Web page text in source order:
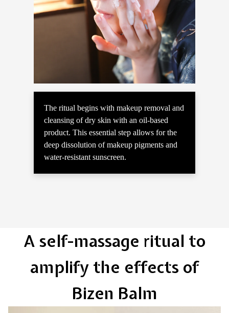
The ritual begins with makeup removal and
cleansing of dry skin with an oil-based
product. This essential step allows for the
deep dissolution of makeup pigments and
water-resistant sunscreen.
A self-massage ritual to
amplify the effects of
Bizen Balm